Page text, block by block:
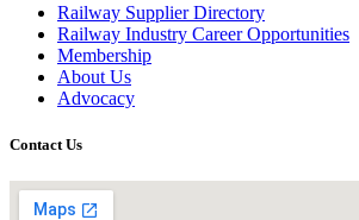
Railway Supplier Directory
Railway Industry Career Opportunities
Membership
About Us
Advocacy
Contact Us